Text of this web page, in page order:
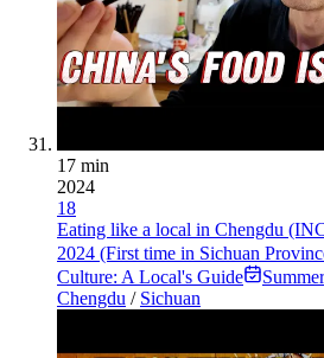
17 min
2024
18
Eating like a local in Chengdu
2024 (First time in Sichuan
Culture: A Local's Guide
Summer
Chengdu / Sichuan